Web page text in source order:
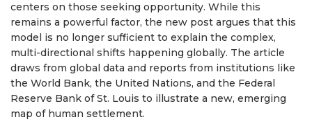
centers on those seeking opportunity. While this
remains a powerful factor, the new post argues that this
model is no longer sufficient to explain the complex,
multi-directional shifts happening globally. The article
draws from global data and reports from institutions like
the World Bank, the United Nations, and the Federal
Reserve Bank of St. Louis to illustrate a new, emerging
map of human settlement.